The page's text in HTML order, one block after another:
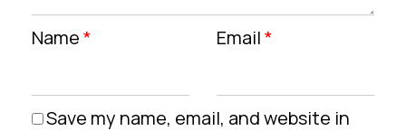
Name* Email*
Save my name, email, and website in